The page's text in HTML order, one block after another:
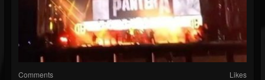
Comments Likes